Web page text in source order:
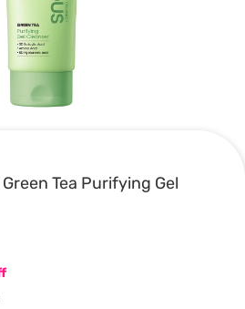
Tea Purifying Gel